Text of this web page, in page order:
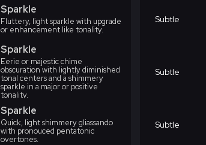
Sparkle
Fluttery, light sparkle with upgrade
or enhancement like tonality.
Subtle
Sparkle
Eerie or majestic chime
obscuration with lightly diminished
tonal centers and a shimmery
sparkle in a major or positive
tonality.
Subtle
Sparkle
Quick, light shimmery gliassando
with pronouced pentatonic
overtones.
Subtle